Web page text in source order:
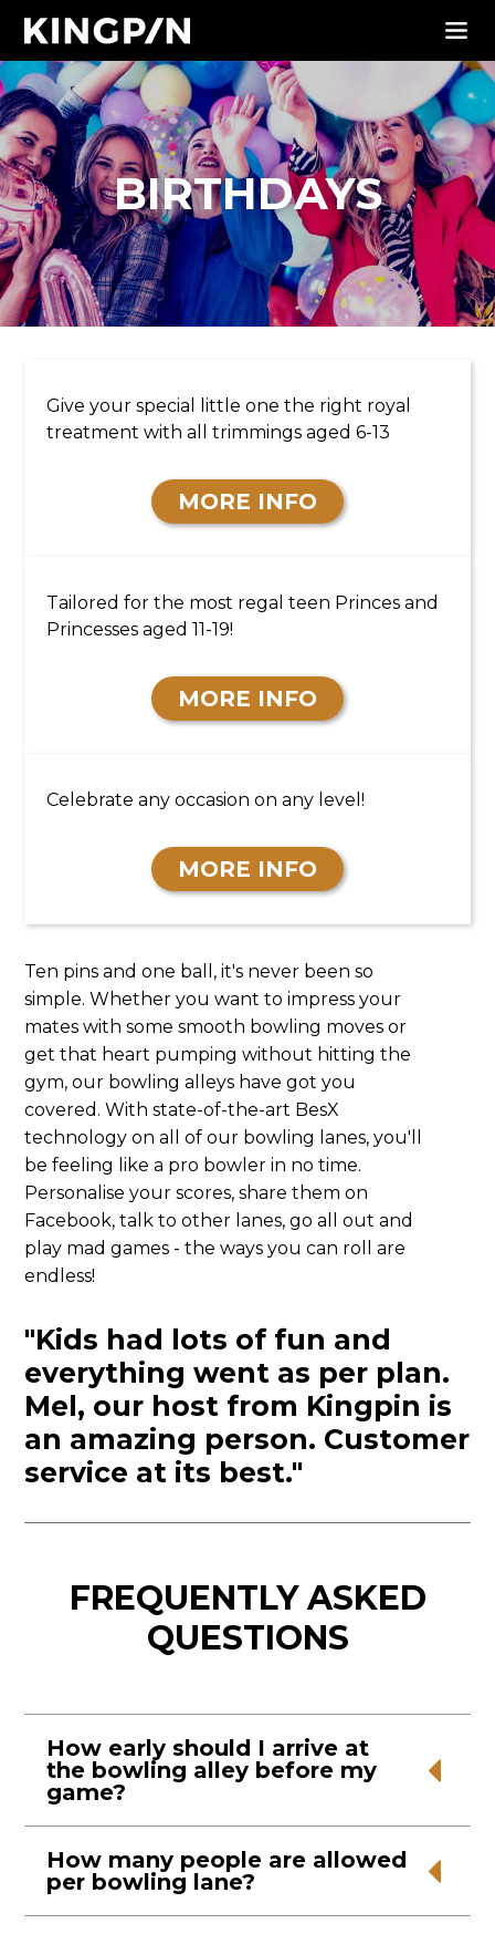
BIRTHDAYS
KIDS PARTIES
Give your special little one the right royal
treatment with all trimmings aged 6-13
MORE INFO
TEEN PARTIES
Tailored for the most regal teen Princes and
Princesses aged 11-19!
MORE INFO
18+ PARTIES
Celebrate any occasion on any level!
MORE INFO
Ten pins and one ball, it's never been so
simple. Whether you want to impress your
mates with some smooth bowling moves or
get that heart pumping without hitting the
gym, our bowling alleys have got you
covered. With state-of-the-art BesX
technology on all of our bowling lanes, you'll
be feeling like a pro bowler in no time.
Personalise your scores, share them on
Facebook, talk to other lanes, go all out and
play mad games - the ways you can roll are
endless!
"Kids had lots of fun and
everything went as per plan.
Mel, our host from Kingpin is
an amazing person. Customer
service at its best."
FREQUENTLY ASKED
QUESTIONS
How early should I arrive at
the bowling alley before my
game?
It’s best to arrive at the bowling alley 5-10
minutes early, so you have time to get set up
in your lane.
How many people are allowed
per bowling lane?